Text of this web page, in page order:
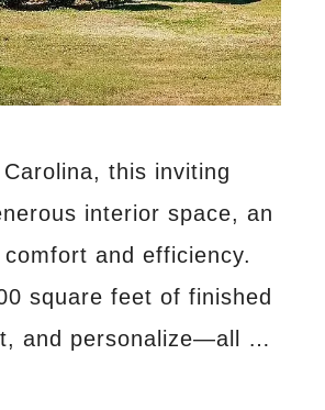
this inviting
interior space, an
and efficiency.
square feet of finished
and personalize—all …